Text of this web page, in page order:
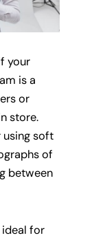
your
is a
or
store.
using soft
of
between
for